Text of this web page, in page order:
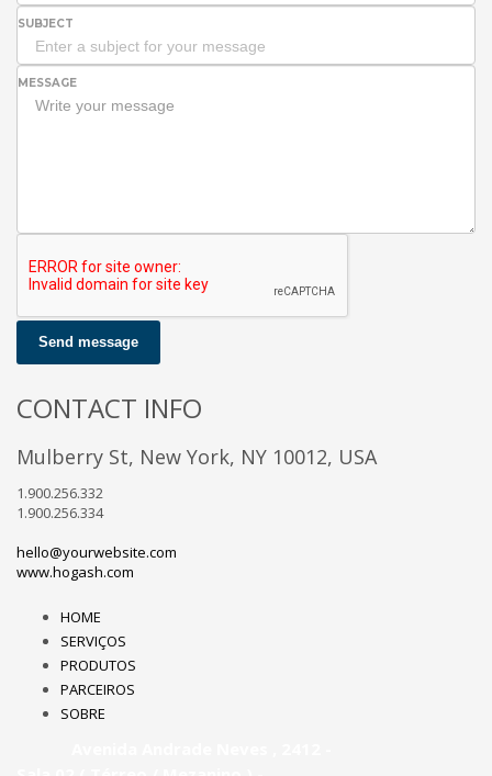
SUBJECT
MESSAGE
Send message
CONTACT INFO
Mulberry St, New York, NY 10012, USA
1.900.256.332
1.900.256.334
hello@yourwebsite.com
www.hogash.com
HOME
SERVIÇOS
PRODUTOS
PARCEIROS
SOBRE